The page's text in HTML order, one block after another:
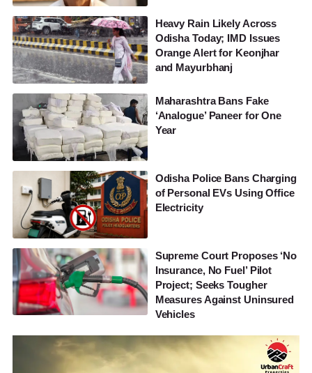
Heavy Rain Likely Across
Odisha Today; IMD Issues
Orange Alert for Keonjhar
and Mayurbhanj
Maharashtra Bans Fake
‘Analogue’ Paneer for One
Year
Odisha Police Bans Charging
of Personal EVs Using Office
Electricity
Supreme Court Proposes ‘No
Insurance, No Fuel’ Pilot
Project; Seeks Tougher
Measures Against Uninsured
Vehicles